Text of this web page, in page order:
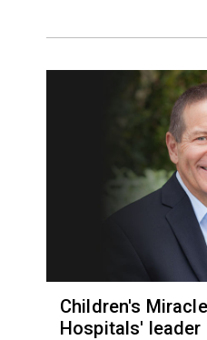
Children's
Hospitals' leader